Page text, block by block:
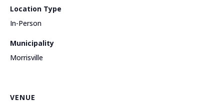
Location Type
In-Person
Municipality
Morrisville
VENUE